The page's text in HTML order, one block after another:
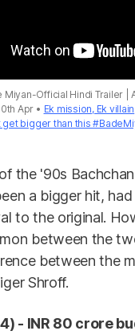
Miyan-Official Hindi Trailer |
Apr
Ek mission, Ek
bigger than this
the '90s
a bigger hit,
to the original.
between the
between the
Shroff.
- INR 80 crore